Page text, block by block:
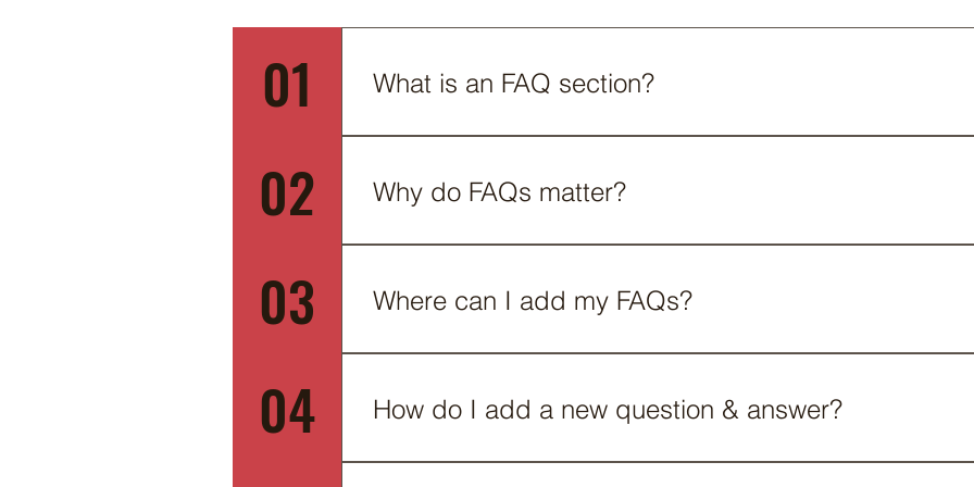
01 What is an FAQ section?
02 Why do FAQs matter?
03 Where can I add my FAQs?
04 How do I add a new question & answer?